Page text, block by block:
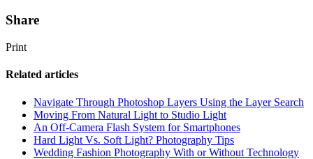
Share
Print
Related articles
Navigate Through Photoshop Layers Using the Layer Search
Moving From Natural Light to Studio Light
An Off-Camera Flash System for Smartphones
Hard Light Vs. Soft Light? Photography Tips
Wedding Fashion Photography With or Without Technology